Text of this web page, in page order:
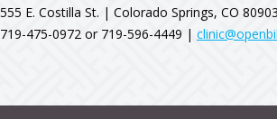
555 E. Costilla St. | Colorado Springs, CO 80903
719-475-0972 or 719-596-4449 |